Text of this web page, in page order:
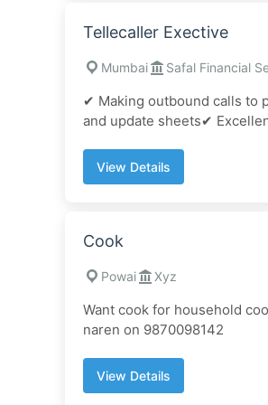
Tellecaller Exective
Mumbai Safal Financial
✔ Making outbound calls to
and update sheets✔
View Details
Cook
Powai Xyz
Want cook for household
naren on 9870098142
View Details